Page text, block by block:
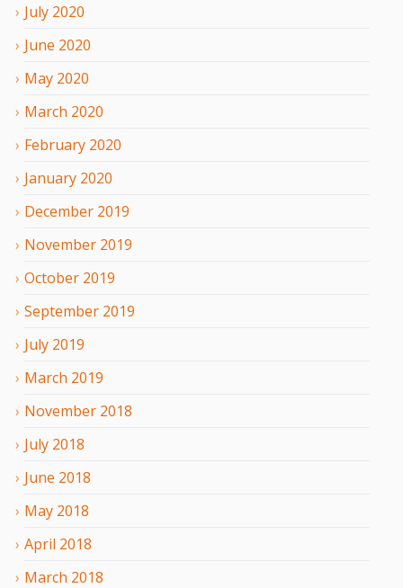
July 2020
June 2020
May 2020
March 2020
February 2020
January 2020
December 2019
November 2019
October 2019
September 2019
July 2019
March 2019
November 2018
July 2018
June 2018
May 2018
April 2018
March 2018